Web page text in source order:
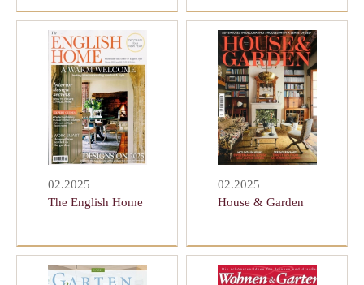
02.2025
The English Home
02.2025
House & Garden